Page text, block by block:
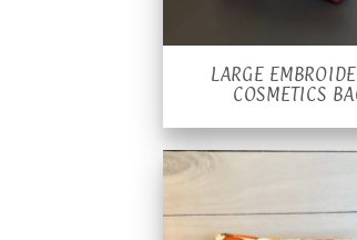
LARGE
COSMETICS